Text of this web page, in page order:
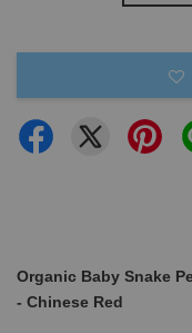
Organic Baby Snake
- Chinese Red